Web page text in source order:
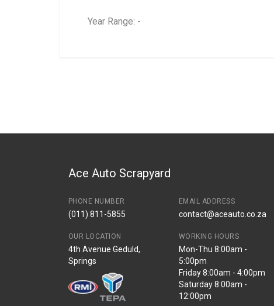
Year Range: -
PriceAce Auto Scrapyard
PHONE NUMBER
(011) 811-5855
EMAIL ADDRESS
contact@aceauto.co.za
OUR LOCATION
4th Avenue Geduld,
Springs
WORKING HOURS
Mon-Thu 8:00am -
5:00pm
Friday 8:00am - 4:00pm
Saturday 8:00am -
12:00pm